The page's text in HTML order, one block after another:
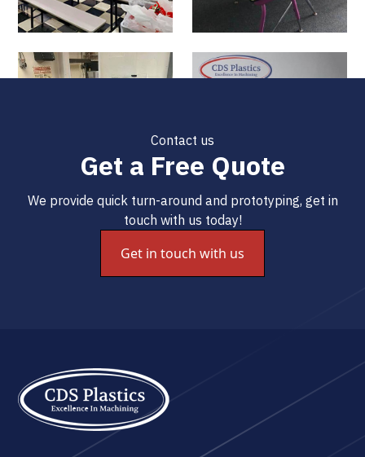
Contact us
Get a Free Quote
We provide quick turn-around and prototyping, get in
touch with us today!
Get in touch with us